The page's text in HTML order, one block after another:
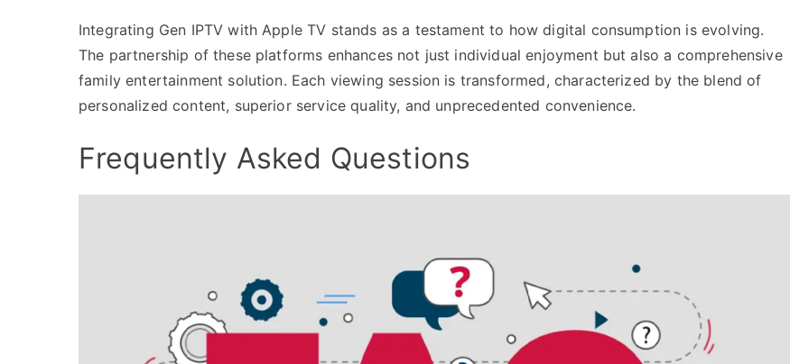
Integrating Gen IPTV with Apple TV stands as a testament to how digital consumption is evolving.
The partnership of these platforms enhances not just individual enjoyment but also a comprehensive
family entertainment solution. Each viewing session is transformed, characterized by the blend of
personalized content, superior service quality, and unprecedented convenience.
Frequently Asked Questions